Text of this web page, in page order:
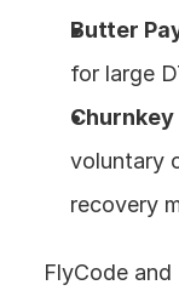
Butter
for large
Churnkey
voluntary
recovery
FlyCode